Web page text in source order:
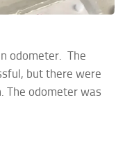
odometer. The
but there were
The odometer was